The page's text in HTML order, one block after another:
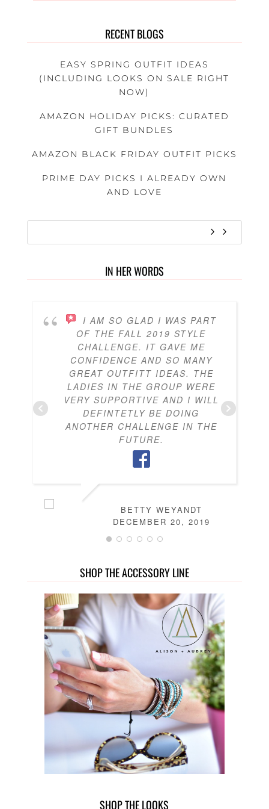
RECENT BLOGS
EASY SPRING OUTFIT IDEAS
(INCLUDING LOOKS ON SALE RIGHT
NOW)
AMAZON HOLIDAY PICKS: CURATED
GIFT BUNDLES
AMAZON BLACK FRIDAY OUTFIT PICKS
PRIME DAY PICKS I ALREADY OWN
AND LOVE
IN HER WORDS
I AM SO GLAD I WAS PART
OF THE FALL 2019 STYLE
CHALLENGE. IT GAVE ME
CONFIDENCE AND SO MANY
GREAT OUTFITT IDEAS. THE
LADIES IN THE GROUP WERE
VERY SUPPORTIVE AND I WILL
DEFINTETLY BE DOING
ANOTHER CHALLENGE IN THE
FUTURE.
BETTY WEYANDT
DECEMBER 20, 2019
SHOP THE ACCESSORY LINE
SHOP THE LOOKS